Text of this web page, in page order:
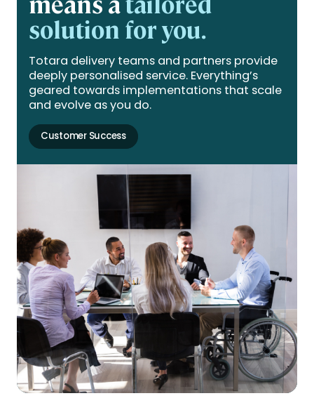
solution for you.
Totara delivery teams and partners provide
deeply personalised service. Everything’s
geared towards implementations that scale
and evolve as you do.
Customer Success